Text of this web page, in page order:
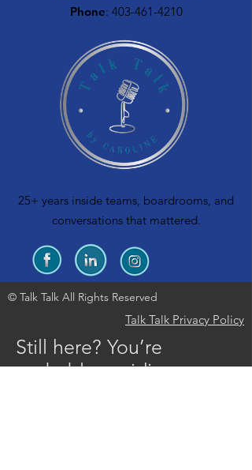
Phone: 403-461-4210
25+ years inside teams, boardrooms, and
conversations that mattered.
© Talk Talk All Rights Reserved
Talk Talk Privacy Policy
Still here? You’re
probably avoiding